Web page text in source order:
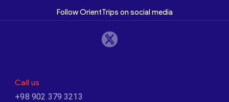
Follow OrientTrips on social media
Call us
+98 902 379 3213